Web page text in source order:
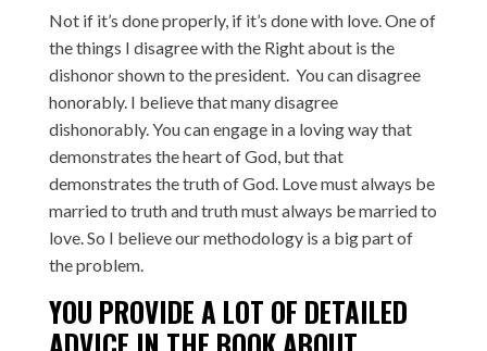
Not if it’s done properly, if it’s done with love. One of
the things I disagree with the Right about is the
dishonor shown to the president. You can disagree
honorably. I believe that many disagree
dishonorably. You can engage in a loving way that
demonstrates the heart of God, but that
demonstrates the truth of God. Love must always be
married to truth and truth must always be married to
love. So I believe our methodology is a big part of
the problem.
YOU PROVIDE A LOT OF DETAILED